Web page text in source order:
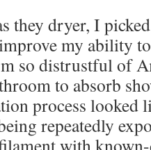
they dryer, I
my ability
so distrustful of
to absorb
process looked
repeatedly
with